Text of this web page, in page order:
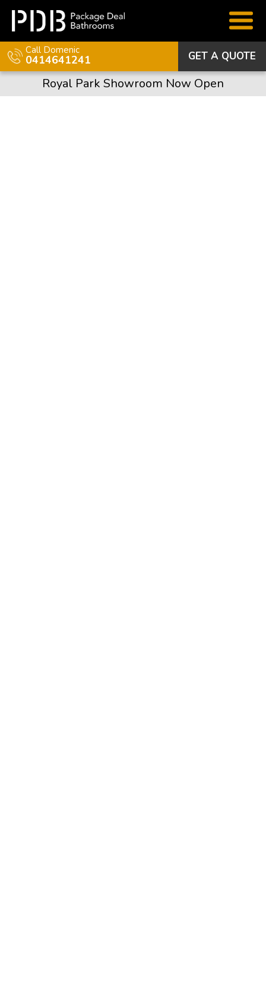
Call Domenic
0414641241 GET A QUOTE
Royal Park Showroom Now Open